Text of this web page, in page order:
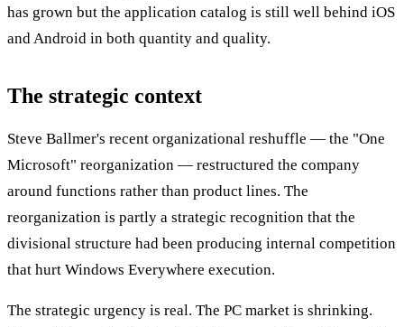
has grown but the application catalog is still well behind iOS
and Android in both quantity and quality.
The strategic context
Steve Ballmer's recent organizational reshuffle — the "One
Microsoft" reorganization — restructured the company
around functions rather than product lines. The
reorganization is partly a strategic recognition that the
divisional structure had been producing internal competition
that hurt Windows Everywhere execution.
The strategic urgency is real. The PC market is shrinking.